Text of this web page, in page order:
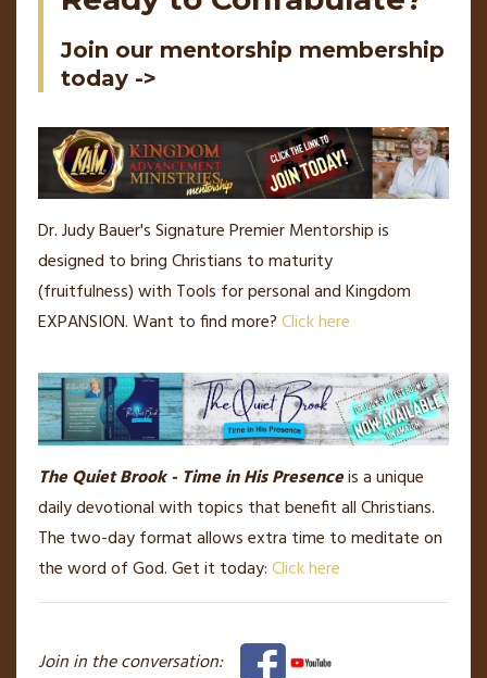
Join our mentorship membership
today ->
Dr. Judy Bauer's Signature Premier Mentorship is
designed to bring Christians to maturity
(fruitfulness) with Tools for personal and Kingdom
EXPANSION.Want to find more?Click here
The Quiet Brook - Time in His Presenceis a unique
daily devotional with topics that benefit all Christians.
The two-day format allows extra time to meditate on
the word of God. Get it today:Click here
Join in the conversation: